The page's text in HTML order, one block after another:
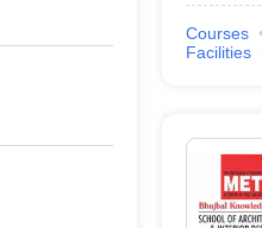
Courses
Facilities